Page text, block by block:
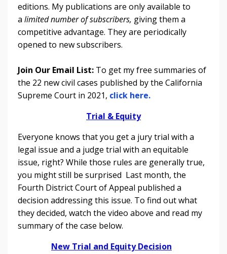
editions. My publications are only available to
a limited number of subscribers, giving them a
competitive advantage. They are periodically
opened to new subscribers.
Join Our Email List: To get my free summaries of
the 22 new civil cases published by the California
Supreme Court in 2021, click here.
Trial & Equity
Everyone knows that you get a jury trial with a
legal issue and a judge trial with an equitable
issue, right? While those rules are generally true,
you might still be surprised Last month, the
Fourth District Court of Appeal published a
decision addressing this issue. To find out what
they decided, watch the video above and read my
summary of the case below.
New Trial and Equity Decision